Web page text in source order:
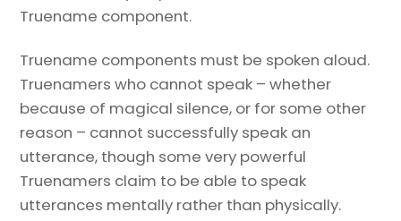
Truename component.
Truename components must be spoken aloud.
Truenamers who cannot speak – whether
because of magical silence, or for some other
reason – cannot successfully speak an
utterance, though some very powerful
Truenamers claim to be able to speak
utterances mentally rather than physically.